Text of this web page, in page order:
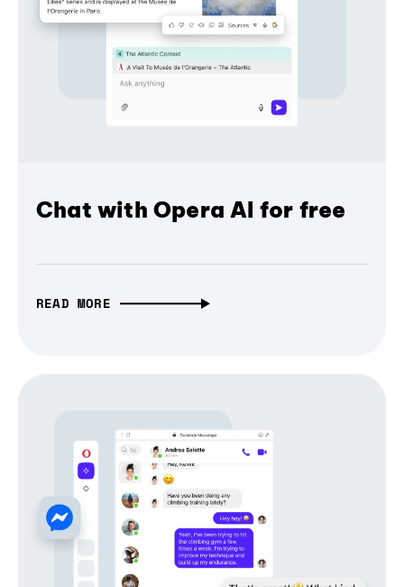
Chat with Opera AI for free
READ MORE